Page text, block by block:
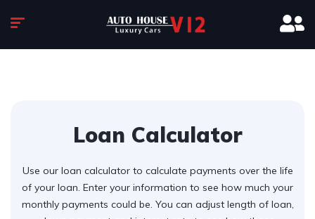
Loan Calculator
Use our loan calculator to calculate payments over the life
of your loan. Enter your information to see how much your
monthly payments could be. You can adjust length of loan,